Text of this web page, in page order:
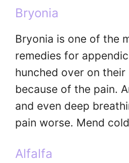
Bryonia
Bryonia is one of the
remedies for
hunched over on
because of the pain.
and even deep
pain worse. Mend
Alfalfa